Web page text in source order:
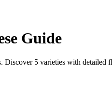
Guide
Discover 5 varieties with detailed